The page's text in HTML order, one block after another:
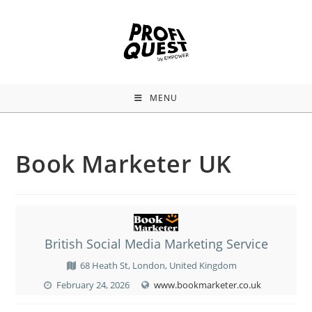
MENU
Book Marketer UK
British Social Media Marketing Service
68 Heath St, London, United Kingdom
February 24, 2026
www.bookmarketer.co.uk